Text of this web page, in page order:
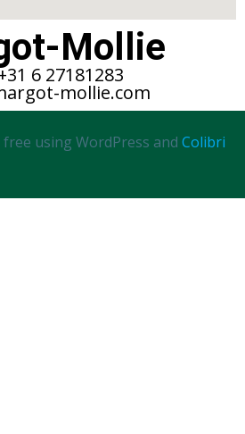
using WordPress and Colibri
Mollie
6 27181283
mollie.com